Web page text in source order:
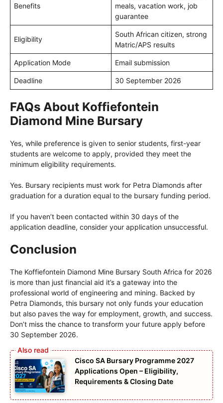
Benefits
meals, vacation work, job
guarantee
Eligibility
South African citizen, strong
Matric/APS results
Application Mode Email submission
Deadline 30 September 2026
FAQs About Koffiefontein
Diamond Mine Bursary
Yes, while preference is given to senior students, first-year
students are welcome to apply, provided they meet the
minimum eligibility requirements.
Yes. Bursary recipients must work for Petra Diamonds after
graduation for a duration equal to the bursary funding period.
If you haven’t been contacted within 30 days of the
application deadline, consider your application unsuccessful.
Conclusion
The Koffiefontein Diamond Mine Bursary South Africa for 2026
is more than just financial aid it’s a gateway into the
professional world of engineering and mining. Backed by
Petra Diamonds, this bursary not only funds your education
but also paves the way for employment, growth, and success.
Don’t miss the chance to transform your future apply before
30 September 2026.
Cisco SA Bursary Programme 2027
Applications Open – Eligibility,
Requirements & Closing Date